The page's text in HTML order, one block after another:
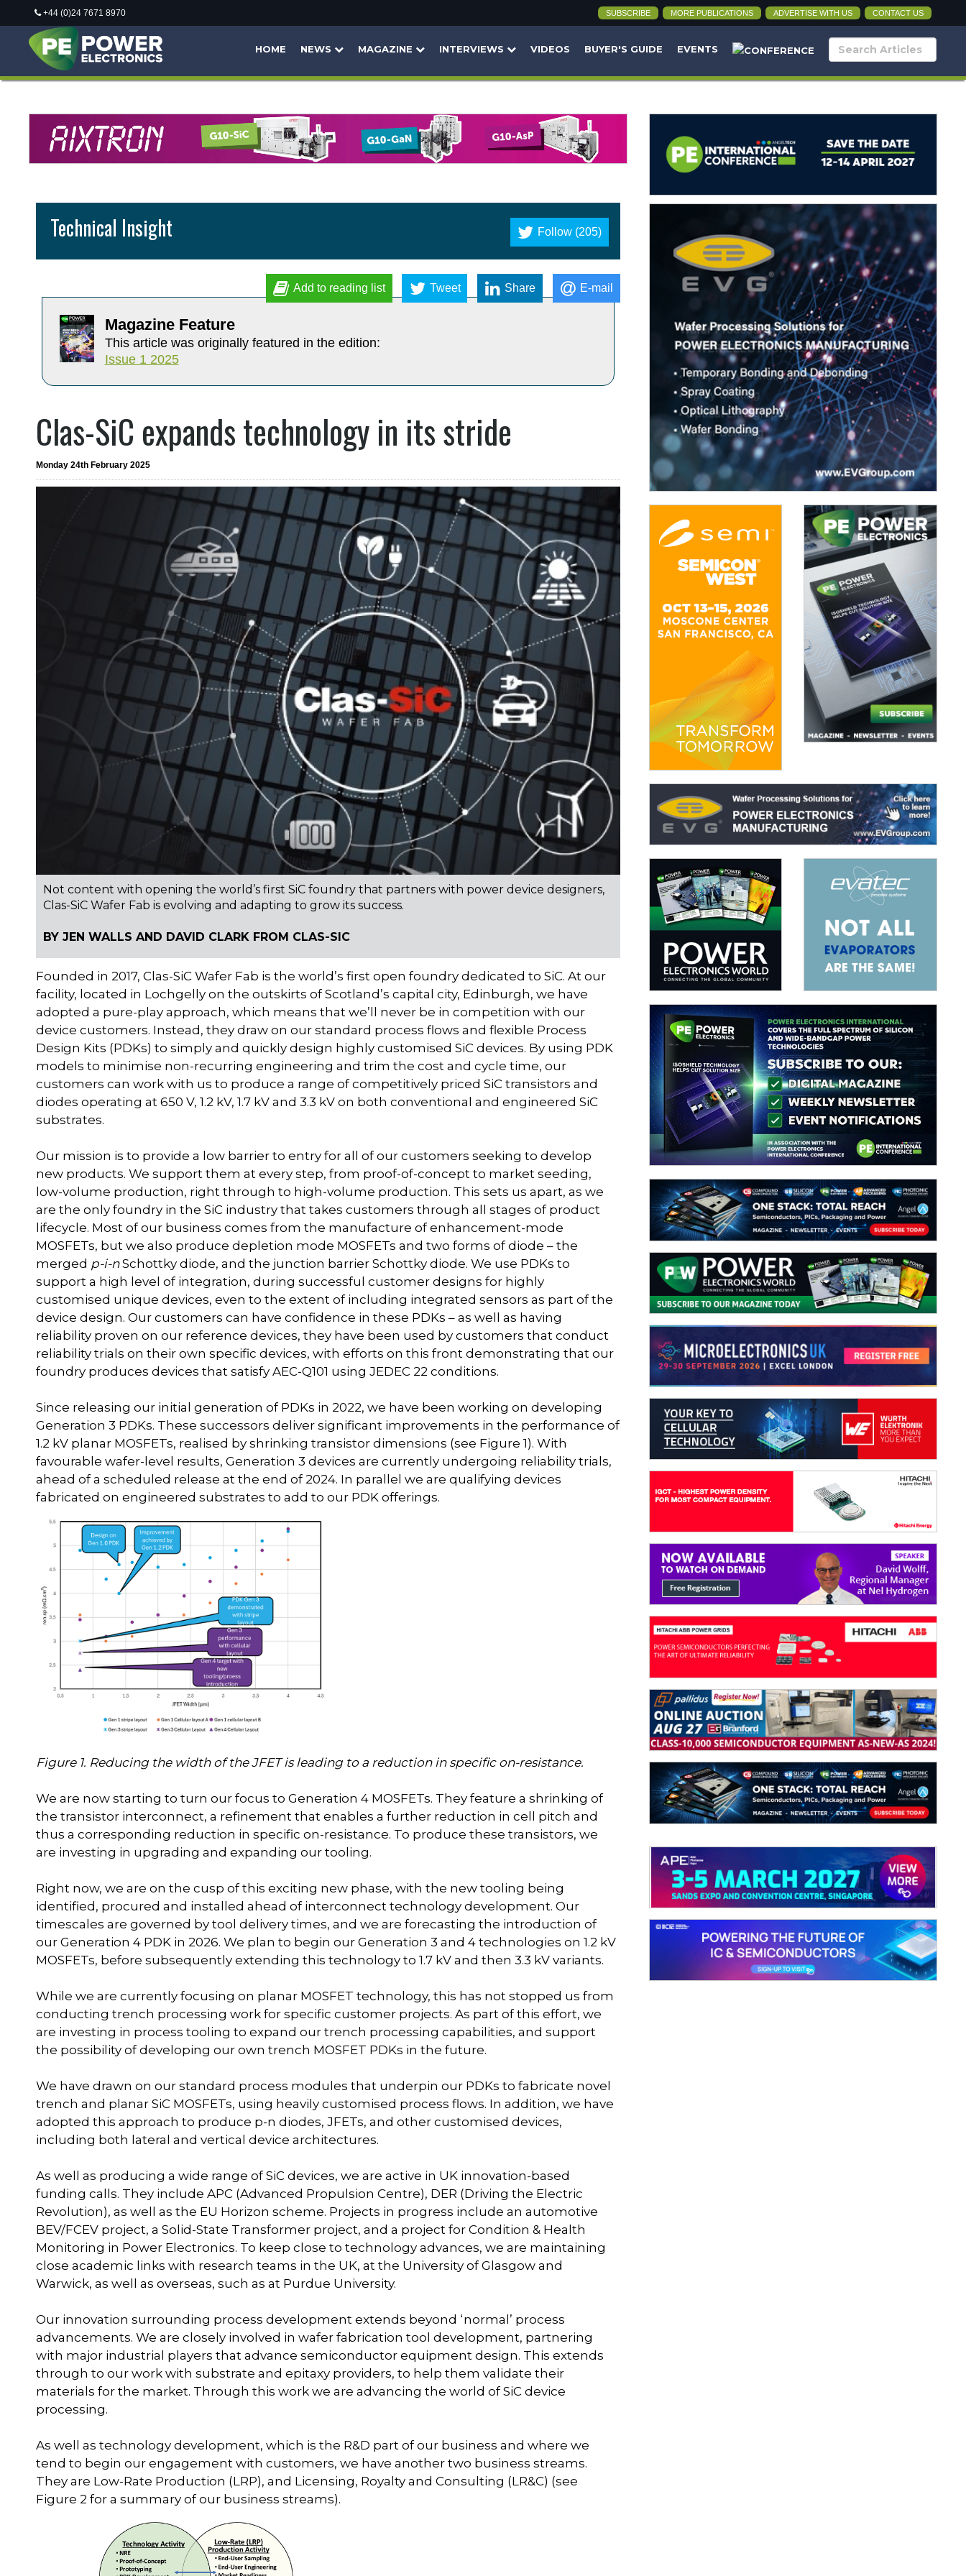
+44 (0)24 7671 8970 SUBSCRIBE MORE PUBLICATIONS ADVERTISE WITH US CONTACT US
HOME NEWS MAGAZINE INTERVIEWS VIDEOS BUYER'S GUIDE EVENTS
Follow (205)
Technical Insight
Add to reading list Tweet Share E-mail
Magazine Feature
This article was originally featured in the edition:
Issue 1 2025
Clas-SiC expands technology in its stride
Monday 24th February 2025
Not content with opening the world’s first SiC foundry that partners with power device designers,
Clas-SiC Wafer Fab is evolving and adapting to grow its success.
BY JEN WALLS AND DAVID CLARK FROM CLAS-SIC
Founded in 2017, Clas-SiC Wafer Fab is the world’s first open foundry dedicated to SiC. At our
facility, located in Lochgelly on the outskirts of Scotland’s capital city, Edinburgh, we have
adopted a pure-play approach, which means that we’ll never be in competition with our
device customers. Instead, they draw on our standard process flows and flexible Process
Design Kits (PDKs) to simply and quickly design highly customised SiC devices. By using PDK
models to minimise non-recurring engineering and trim the cost and cycle time, our
customers can work with us to produce a range of competitively priced SiC transistors and
diodes operating at 650 V, 1.2 kV, 1.7 kV and 3.3 kV on both conventional and engineered SiC
substrates.
Our mission is to provide a low barrier to entry for all of our customers seeking to develop
new products. We support them at every step, from proof-of-concept to market seeding,
low-volume production, right through to high-volume production. This sets us apart, as we
are the only foundry in the SiC industry that takes customers through all stages of product
lifecycle. Most of our business comes from the manufacture of enhancement-mode
MOSFETs, but we also produce depletion mode MOSFETs and two forms of diode – the
merged p-i-nSchottky diode, and the junction barrier Schottky diode. We use PDKs to
support a high level of integration, during successful customer designs for highly
customised unique devices, even to the extent of including integrated sensors as part of the
device design. Our customers can have confidence in these PDKs – as well as having
reliability proven on our reference devices, they have been used by customers that conduct
reliability trials on their own specific devices, with efforts on this front demonstrating that our
foundry produces devices that satisfy AEC-Q101 using JEDEC 22 conditions.
Since releasing our initial generation of PDKs in 2022, we have been working on developing
Generation 3 PDKs. These successors deliver significant improvements in the performance of
1.2 kV planar MOSFETs, realised by shrinking transistor dimensions (see Figure 1). With
favourable wafer-level results, Generation 3 devices are currently undergoing reliability trials,
ahead of a scheduled release at the end of 2024. In parallel we are qualifying devices
fabricated on engineered substrates to add to our PDK offerings.
Figure 1. Reducing the width of the JFET is leading to a reduction in specific on-resistance.
We are now starting to turn our focus to Generation 4 MOSFETs. They feature a shrinking of
the transistor interconnect, a refinement that enables a further reduction in cell pitch and
thus a corresponding reduction in specific on-resistance. To produce these transistors, we
are investing in upgrading and expanding our tooling.
Right now, we are on the cusp of this exciting new phase, with the new tooling being
identified, procured and installed ahead of interconnect technology development. Our
timescales are governed by tool delivery times, and we are forecasting the introduction of
our Generation 4 PDK in 2026. We plan to begin our Generation 3 and 4 technologies on 1.2 kV
MOSFETs, before subsequently extending this technology to 1.7 kV and then 3.3 kV variants.
While we are currently focusing on planar MOSFET technology, this has not stopped us from
conducting trench processing work for specific customer projects. As part of this effort, we
are investing in process tooling to expand our trench processing capabilities, and support
the possibility of developing our own trench MOSFET PDKs in the future.
We have drawn on our standard process modules that underpin our PDKs to fabricate novel
trench and planar SiC MOSFETs, using heavily customised process flows. In addition, we have
adopted this approach to produce p-n diodes, JFETs, and other customised devices,
including both lateral and vertical device architectures.
As well as producing a wide range of SiC devices, we are active in UK innovation-based
funding calls. They include APC (Advanced Propulsion Centre), DER (Driving the Electric
Revolution), as well as the EU Horizon scheme. Projects in progress include an automotive
BEV/FCEV project, a Solid-State Transformer project, and a project for Condition & Health
Monitoring in Power Electronics. To keep close to technology advances, we are maintaining
close academic links with research teams in the UK, at the University of Glasgow and
Warwick, as well as overseas, such as at Purdue University.
Our innovation surrounding process development extends beyond ‘normal’ process
advancements. We are closely involved in wafer fabrication tool development, partnering
with major industrial players that advance semiconductor equipment design. This extends
through to our work with substrate and epitaxy providers, to help them validate their
materials for the market. Through this work we are advancing the world of SiC device
processing.
As well as technology development, which is the R&D part of our business and where we
tend to begin our engagement with customers, we have another two business streams.
They are Low-Rate Production (LRP), and Licensing, Royalty and Consulting (LR&C) (see
Figure 2 for a summary of our business streams).